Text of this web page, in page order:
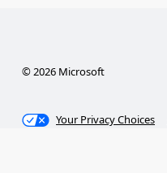
© 2026 Microsoft
Your Privacy Choices